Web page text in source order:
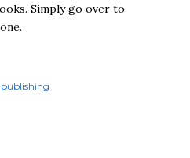
Simply go over to
publishing